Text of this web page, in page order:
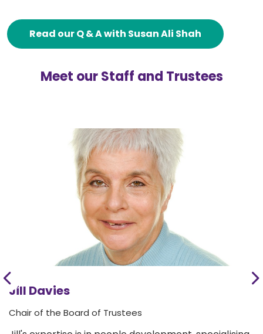
Read our Q & A with Susan Ali Shah
Meet our Staff and Trustees
Jill Davies
Chair of the Board of Trustees